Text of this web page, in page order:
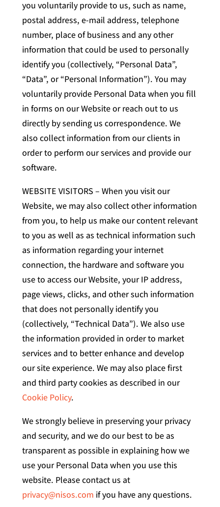
you voluntarily provide to us, such as name,
postal address, e-mail address, telephone
number, place of business and any other
information that could be used to personally
identify you (collectively, “Personal Data”,
“Data”, or “Personal Information”). You may
voluntarily provide Personal Data when you fill
in forms on our Website or reach out to us
directly by sending us correspondence. We
also collect information from our clients in
order to perform our services and provide our
software.
WEBSITE VISITORS – When you visit our
Website, we may also collect other information
from you, to help us make our content relevant
to you as well as as technical information such
as information regarding your internet
connection, the hardware and software you
use to access our Website, your IP address,
page views, clicks, and other such information
that does not personally identify you
(collectively, “Technical Data”). We also use
the information provided in order to market
services and to better enhance and develop
our site experience. We may also place first
and third party cookies as described in our
Cookie Policy.
We strongly believe in preserving your privacy
and security, and we do our best to be as
transparent as possible in explaining how we
use your Personal Data when you use this
website. Please contact us at
privacy@nisos.com if you have any questions.